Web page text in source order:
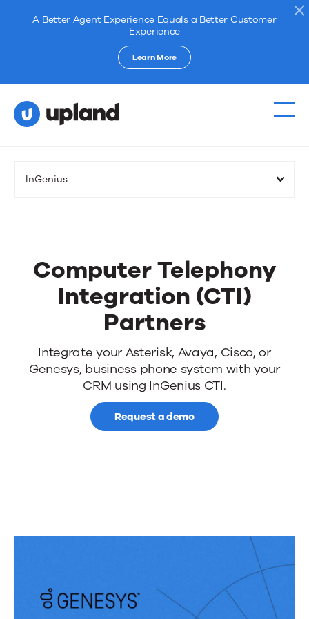
A Better Agent Experience Equals a Better Customer
Experience
Learn More
InGenius
Computer Telephony
Integration (CTI)
Partners
Computer
Telephony
Integration
Integrate your Asterisk, Avaya, Cisco, or
Genesys, business phone system with your
CRM using InGenius CTI.
Request a demo